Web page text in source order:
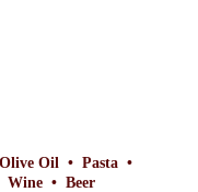
Oil • Pasta •
Wine • Beer